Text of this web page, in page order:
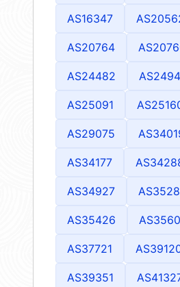
AS16347
AS20764
AS24482
AS25091
AS29075
AS34177
AS34927
AS35426
AS37721
AS39351